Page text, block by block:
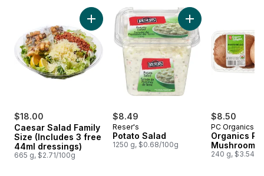
skip Sides & Salads
$18.00
Caesar Salad Family
Size (Includes 3 free
44ml dressings)
665 g, $2.71/100g
Add Caesar Salad Family Size (Includes 3
$8.49
Reser's
Potato Salad
1250 g, $0.68/100g
Add Potato Salad
$8.50
PC Organics
Organics
Mushroom
240 g, $3.54/